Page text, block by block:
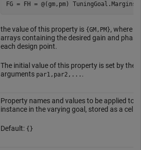
FG = FH = @(gm,pm) TuningGoal.Margins(
the value of this property is {GM,PM}, where
arrays containing the desired gain and
each design point.
The initial value of this property is set by the
arguments par1,par2,... .
Property names and values to be applied to
instance in the varying goal, stored as a cell
Default: {}